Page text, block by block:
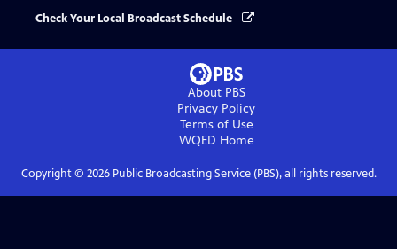
Check Your Local Broadcast Schedule
About PBS
Privacy Policy
Terms of Use
WQED Home
Copyright © 2026Public Broadcasting Service (PBS), all rights reserved.